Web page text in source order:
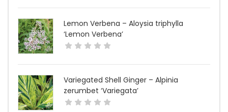
Lemon Verbena – Aloysia triphylla
‘Lemon Verbena’
Variegated Shell Ginger – Alpinia
zerumbet ‘Variegata’